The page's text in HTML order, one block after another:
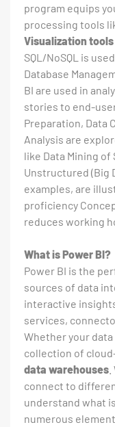
program equips
processing tools
Visualization tools
SQL/NoSQL is
Database
BI are used in
stories to end-
Preparation, Data
Analysis are
like Data Mining of
Unstructured (Big
examples, are
proficiency
reduces working
What is Power BI?
Power BI is the
sources of data
interactive
services,
Whether your
collection of
data warehouses
connect to
understand what
numerous